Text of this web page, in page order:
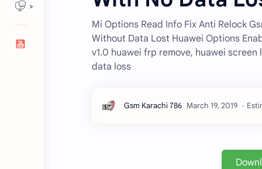
>
Mi Options Read Info Fix Anti Relock
Without Data Lost Huawei Options
v1.0 huawei frp remove, huawei
data loss